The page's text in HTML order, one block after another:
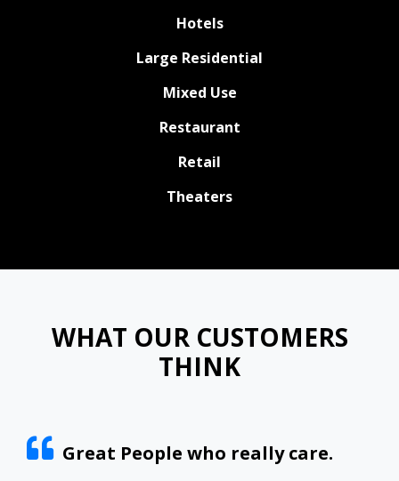
Hotels
Large Residential
Mixed Use
Restaurant
Retail
Theaters
WHAT OUR CUSTOMERS
THINK
Great People who really care.